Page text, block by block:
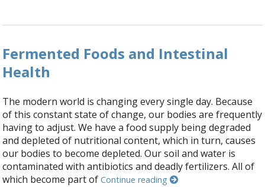
Fermented Foods and Intestinal
Health
The modern world is changing every single day. Because
of this constant state of change, our bodies are frequently
having to adjust. We have a food supply being degraded
and depleted of nutritional content, which in turn, causes
our bodies to become depleted. Our soil and water is
contaminated with antibiotics and deadly fertilizers. All of
which become part ofContinue reading